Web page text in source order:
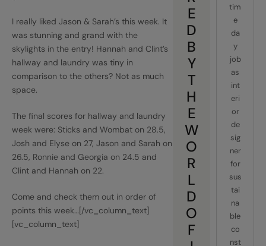
I really liked Jason & Sarah’s this week. It
was stunning and grand with the
skylights in the entry! Hannah and Clint’s
hallway and laundry was tiny in
comparison to the others? Not as much
space.
The final scores for hallway and laundry
week were: Sticks and Wombat on 28.5,
Josh and Elyse on 27, Jason and Sarah on
26.5, Ronnie and Georgia on 24.5 and
Clint and Hannah on 22.
Come and check them out in order of
points this week…[/vc_column_text]
[vc_column_text]
E
D
B
Y
T
H
E
W
O
R
L
D
O
F
tim
e
da
y
job
as
int
eri
or
de
sig
ner
for
sus
tai
na
ble
co
nst